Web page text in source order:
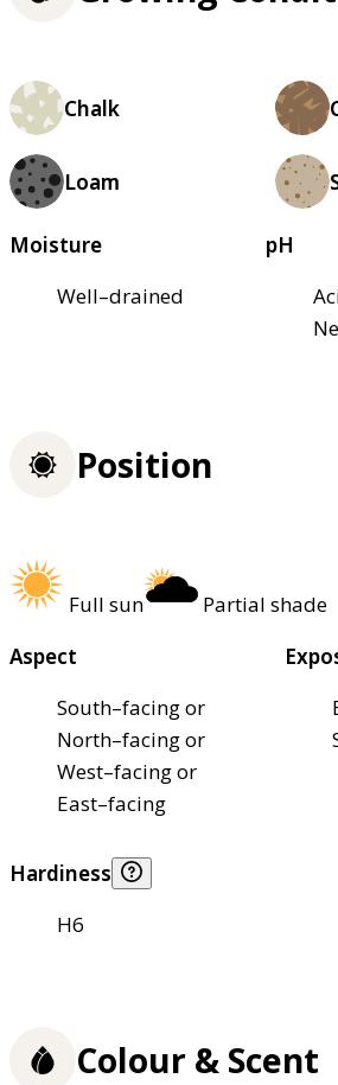
Chalk
Loam
Moisture
Well–drained
pH
Position
Full sun
Partial shade
Aspect
South–facing or
North–facing or
West–facing or
East–facing
Hardiness
H6
Colour & Scent